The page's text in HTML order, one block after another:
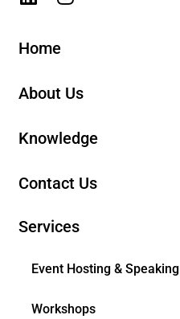
Home
About Us
Knowledge
Contact Us
Services
Event Hosting & Speaking
Workshops